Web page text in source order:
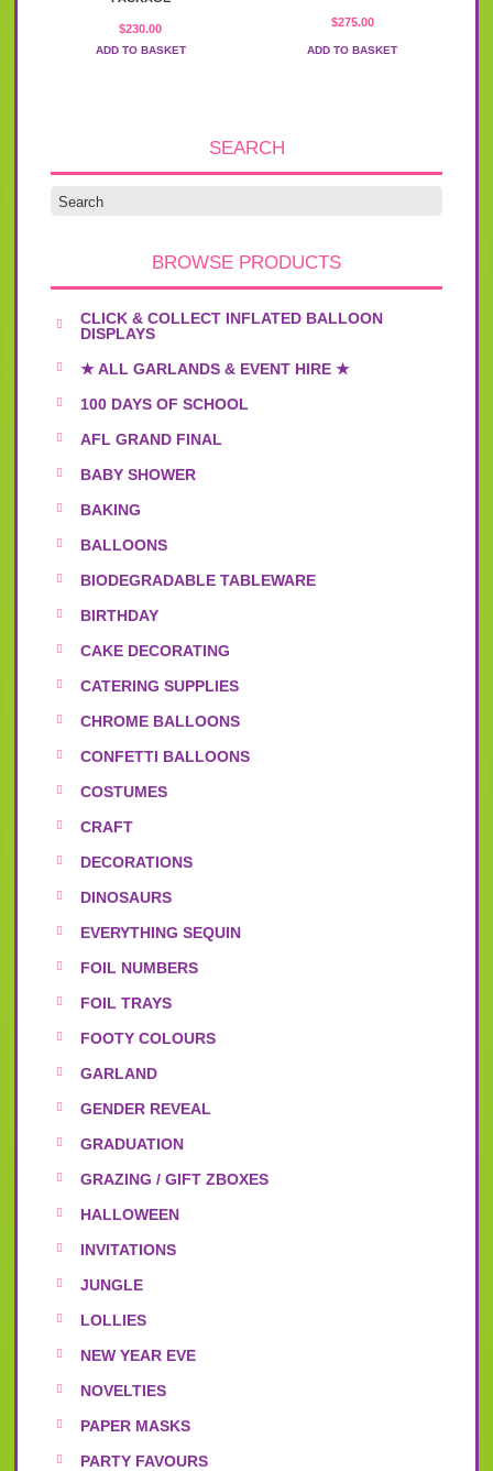
$230.00
ADD TO BASKET
$275.00
ADD TO BASKET
SEARCH
BROWSE PRODUCTS
CLICK & COLLECT INFLATED BALLOON
DISPLAYS
★ ALL GARLANDS & EVENT HIRE ★
100 DAYS OF SCHOOL
AFL GRAND FINAL
BABY SHOWER
BAKING
BALLOONS
BIODEGRADABLE TABLEWARE
BIRTHDAY
CAKE DECORATING
CATERING SUPPLIES
CHROME BALLOONS
CONFETTI BALLOONS
COSTUMES
CRAFT
DECORATIONS
DINOSAURS
EVERYTHING SEQUIN
FOIL NUMBERS
FOIL TRAYS
FOOTY COLOURS
GARLAND
GENDER REVEAL
GRADUATION
GRAZING / GIFT ZBOXES
HALLOWEEN
INVITATIONS
JUNGLE
LOLLIES
NEW YEAR EVE
NOVELTIES
PAPER MASKS
PARTY FAVOURS